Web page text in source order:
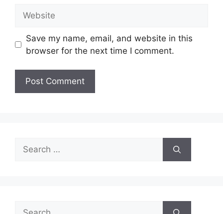
Save my name, email, and website in this
browser for the next time I comment.
Search
for:
Search